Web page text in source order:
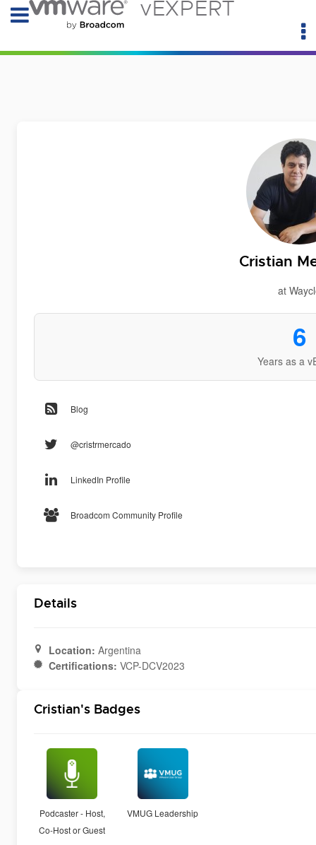
vEXPERT
Cristian
at
6
Years as a
Blog
@cristrmercado
LinkedIn Profile
Broadcom Community Profile
Details
Location: Argentina
Certifications: VCP-DCV2023
Cristian's Badges
Podcaster - Host,
Co-Host or Guest
VMUG Leadership